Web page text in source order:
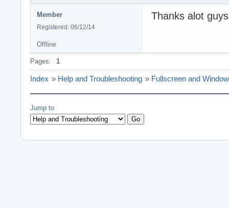
Member
Registered: 06/12/14
Thanks alot
Offline
Pages: 1
Index » Help and Troubleshooting » Fullscreen and
Jump to